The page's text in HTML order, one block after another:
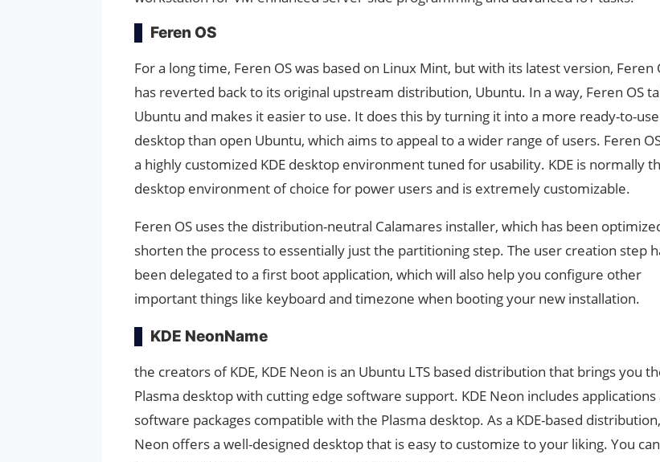
Feren OS
For a long time, Feren OS was based on Linux Mint, but with its latest version, Feren
has reverted back to its original upstream distribution, Ubuntu. In a way, Feren OS
Ubuntu and makes it easier to use. It does this by turning it into a more ready-to-use
desktop than open Ubuntu, which aims to appeal to a wider range of users. Feren
a highly customized KDE desktop environment tuned for usability. KDE is normally
desktop environment of choice for power users and is extremely customizable.
Feren OS uses the distribution-neutral Calamares installer, which has been
shorten the process to essentially just the partitioning step. The user creation step
been delegated to a first boot application, which will also help you configure other
important things like keyboard and timezone when booting your new installation.
KDE NeonName
the creators of KDE, KDE Neon is an Ubuntu LTS based distribution that brings you
Plasma desktop with cutting edge software support. KDE Neon includes applications
software packages compatible with the Plasma desktop. As a KDE-based distribution,
Neon offers a well-designed desktop that is easy to customize to your liking. You